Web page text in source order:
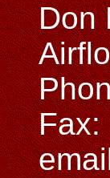
Don